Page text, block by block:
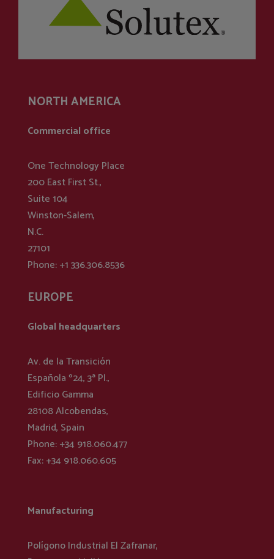
NORTH AMERICA
Commercial office
One Technology Place
200 East First St.,
Suite 104
Winston-Salem,
N.C.
27101
Phone: +1 336.306.8536
EUROPE
Global headquarters
Av. de la Transición
Española º24, 3ª Pl.,
Edificio Gamma
28108 Alcobendas,
Madrid, Spain
Phone: +34 918.060.477
Fax: +34 918.060.605
Manufacturing
Polígono Industrial El Zafranar,